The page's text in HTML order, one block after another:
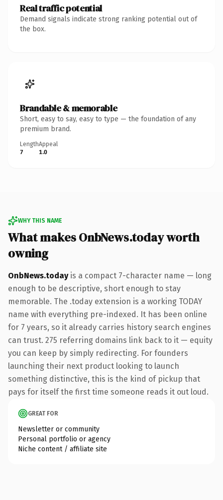
Real traffic potential
Demand signals indicate strong ranking potential out of
the box.
Brandable & memorable
Short, easy to say, easy to type — the foundation of any
premium brand.
Length
7
Appeal
1.0
WHY THIS NAME
What makes OnbNews.today worth
owning
OnbNews.todayis a compact 7-character name — long
enough to be descriptive, short enough to stay
memorable. The .today extension is a working TODAY
name with everything pre-indexed. It has been online
for 7 years, so it already carries history search engines
can trust. 275 referring domains link back to it — equity
you can keep by simply redirecting. For founders
launching their next product looking to launch
something distinctive, this is the kind of pickup that
pays for itself the first time someone reads it out loud.
GREAT FOR
Newsletter or community
Personal portfolio or agency
Niche content / affiliate site